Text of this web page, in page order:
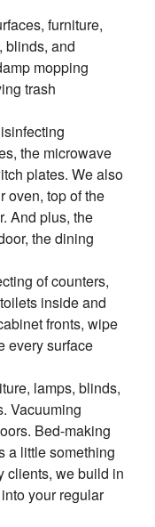
furniture,
blinds, and
mopping
trash
the microwave
plates. We also
oven, top of the
And plus, the
the dining
of counters,
inside and
fronts, wipe
every surface
lamps, blinds,
Vacuuming
Bed-making
a little something
clients, we build in
your regular